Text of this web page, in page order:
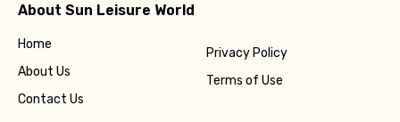
About Sun Leisure World
Home
About Us
Contact Us
Privacy Policy
Terms of Use